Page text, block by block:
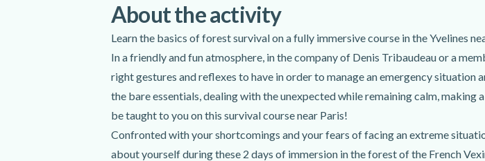
About the activity
Learn the basics of forest survival on a fully immersive course in the Yvelines
In a friendly and fun atmosphere, in the company of Denis Tribaudeau or a
right gestures and reflexes to have in order to manage an emergency
the bare essentials, dealing with the unexpected while remaining calm,
be taught to you on this survival course near Paris!
Confronted with your shortcomings and your fears of facing an extreme
about yourself during these 2 days of immersion in the forest of the French